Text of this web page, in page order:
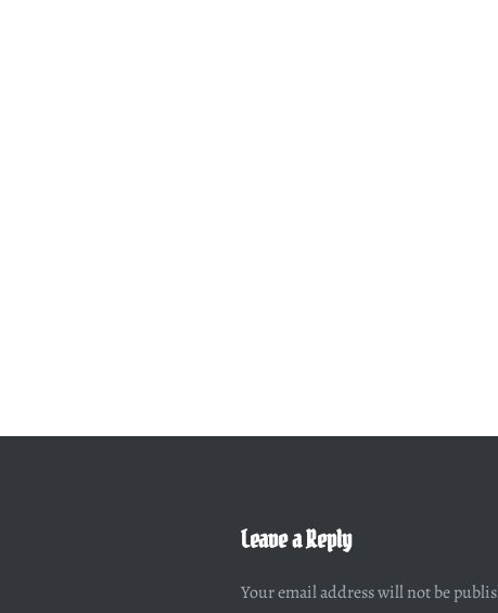
Leave a Reply
Your email address will not be